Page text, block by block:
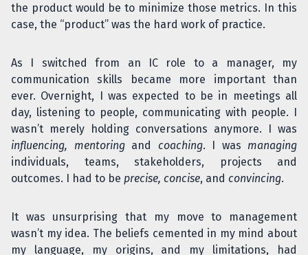
the product would be to minimize those metrics. In this
case, the “product” was the hard work of practice.
As I switched from an IC role to a manager, my
communication skills became more important than
ever. Overnight, I was expected to be in meetings all
day, listening to people, communicating with people. I
wasn’t merely holding conversations anymore. I was
influencing, mentoringand coaching. I was managing
individuals, teams, stakeholders, projects and
outcomes. I had to be precise, concise, and convincing.
It was unsurprising that my move to management
wasn’t my idea. The beliefs cemented in my mind about
my language, my origins, and my limitations, had